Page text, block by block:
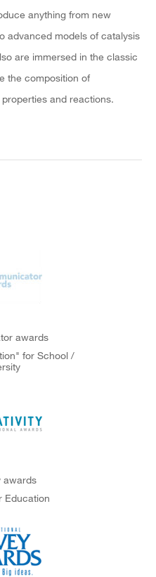
anything from new
advanced models of catalysis
are immersed in the classic
the composition of
and reactions.
awards
for School /
awards
Education